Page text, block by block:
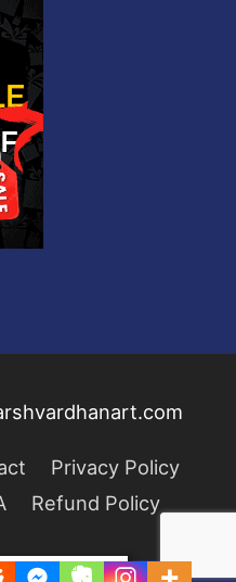
Privacy Policy
Refund Policy
& Cookies Policy